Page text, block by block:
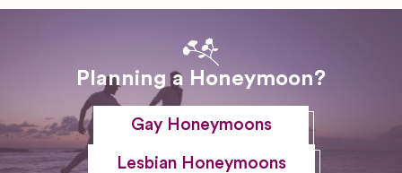
Planning a Honeymoon?
Gay Honeymoons
Lesbian Honeymoons